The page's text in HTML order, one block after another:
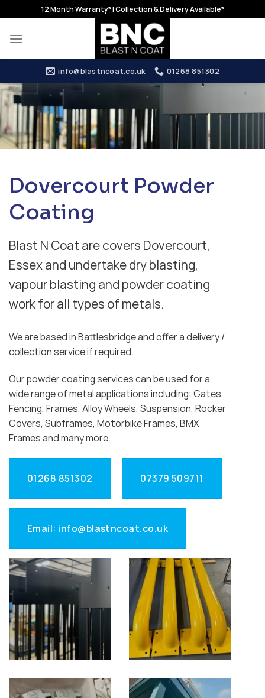
to
content
12 Month Warranty* | Collection & Delivery Available*
info@blastncoat.co.uk 01268 851302
Dovercourt Powder
Coating
Blast N Coat are covers Dovercourt,
Essex and undertake dry blasting,
vapour blasting and powder coating
work for all types of metals.
We are based in Battlesbridge and offer a delivery /
collection service if required.
Our powder coating services can be used for a
wide range of metal applications including: Gates,
Fencing, Frames, Alloy Wheels, Suspension, Rocker
Covers, Subframes, Motorbike Frames, BMX
Frames and many more.
01268 851302 07379 509711
Email: info@blastncoat.co.uk